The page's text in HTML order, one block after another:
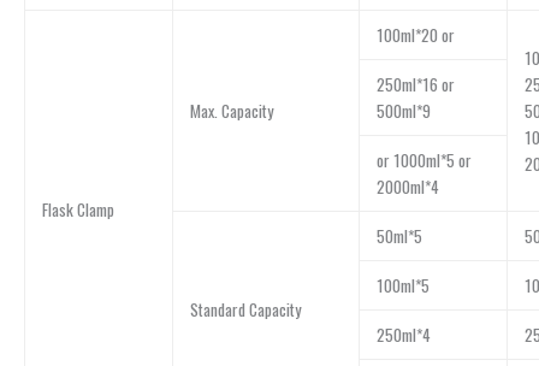
Flask Clamp
Max. Capacity
100ml*20 or
250ml*16 or
500ml*9
or 1000ml*5 or
2000ml*4
Standard Capacity
50ml*5
100ml*5
250ml*4